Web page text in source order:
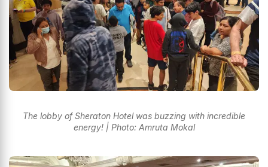
The lobby of Sheraton Hotel was buzzing with incredible
energy! | Photo: Amruta Mokal